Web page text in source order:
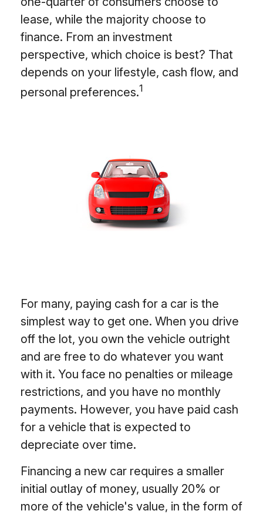
lease, while the majority choose to
finance. From an investment
perspective, which choice is best? That
depends on your lifestyle, cash flow, and
personal preferences.1
For many, paying cash for a car is the
simplest way to get one. When you drive
off the lot, you own the vehicle outright
and are free to do whatever you want
with it. You face no penalties or mileage
restrictions, and you have no monthly
payments. However, you have paid cash
for a vehicle that is expected to
depreciate over time.
Financing a new car requires a smaller
initial outlay of money, usually 20% or
more of the vehicle's value, in the form of